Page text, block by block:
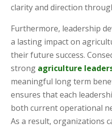
clarity and direction
Furthermore, leadership
a lasting impact on
their future success.
strong agriculture
meaningful long term
ensures that each
both current operational
As a result, organizations